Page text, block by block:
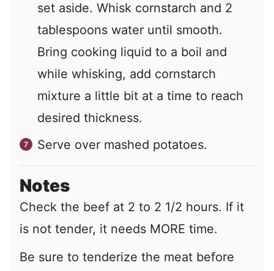
set aside. Whisk cornstarch and 2
tablespoons water until smooth.
Bring cooking liquid to a boil and
while whisking, add cornstarch
mixture a little bit at a time to reach
desired thickness.
Serve over mashed potatoes.
Notes
Check the beef at 2 to 2 1/2 hours. If it
is not tender, it needs MORE time.
Be sure to tenderize the meat before